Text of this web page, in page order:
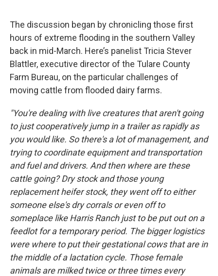
The discussion began by chronicling those first
hours of extreme flooding in the southern Valley
back in mid-March. Here’s panelist Tricia Stever
Blattler, executive director of the Tulare County
Farm Bureau, on the particular challenges of
moving cattle from flooded dairy farms.
"You're dealing with live creatures that aren't going
to just cooperatively jump in a trailer as rapidly as
you would like. So there's a lot of management, and
trying to coordinate equipment and transportation
and fuel and drivers. And then where are these
cattle going? Dry stock and those young
replacement heifer stock, they went off to either
someone else's dry corrals or even off to
someplace like Harris Ranch just to be put out on a
feedlot for a temporary period. The bigger logistics
were where to put their gestational cows that are in
the middle of a lactation cycle. Those female
animals are milked twice or three times every